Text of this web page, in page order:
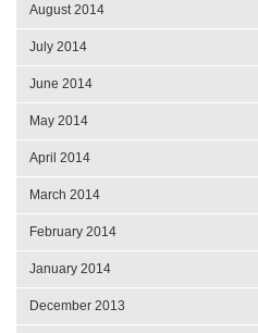
August 2014
July 2014
June 2014
May 2014
April 2014
March 2014
February 2014
January 2014
December 2013